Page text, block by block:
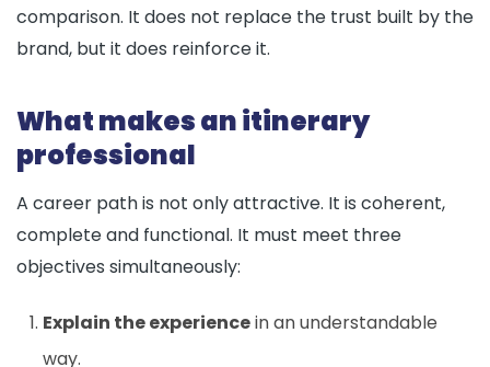
comparison. It does not replace the trust built by the
brand, but it does reinforce it.
What makes an itinerary
professional
A career path is not only attractive. It is coherent,
complete and functional. It must meet three
objectives simultaneously:
Explain the experiencein an understandable
way.